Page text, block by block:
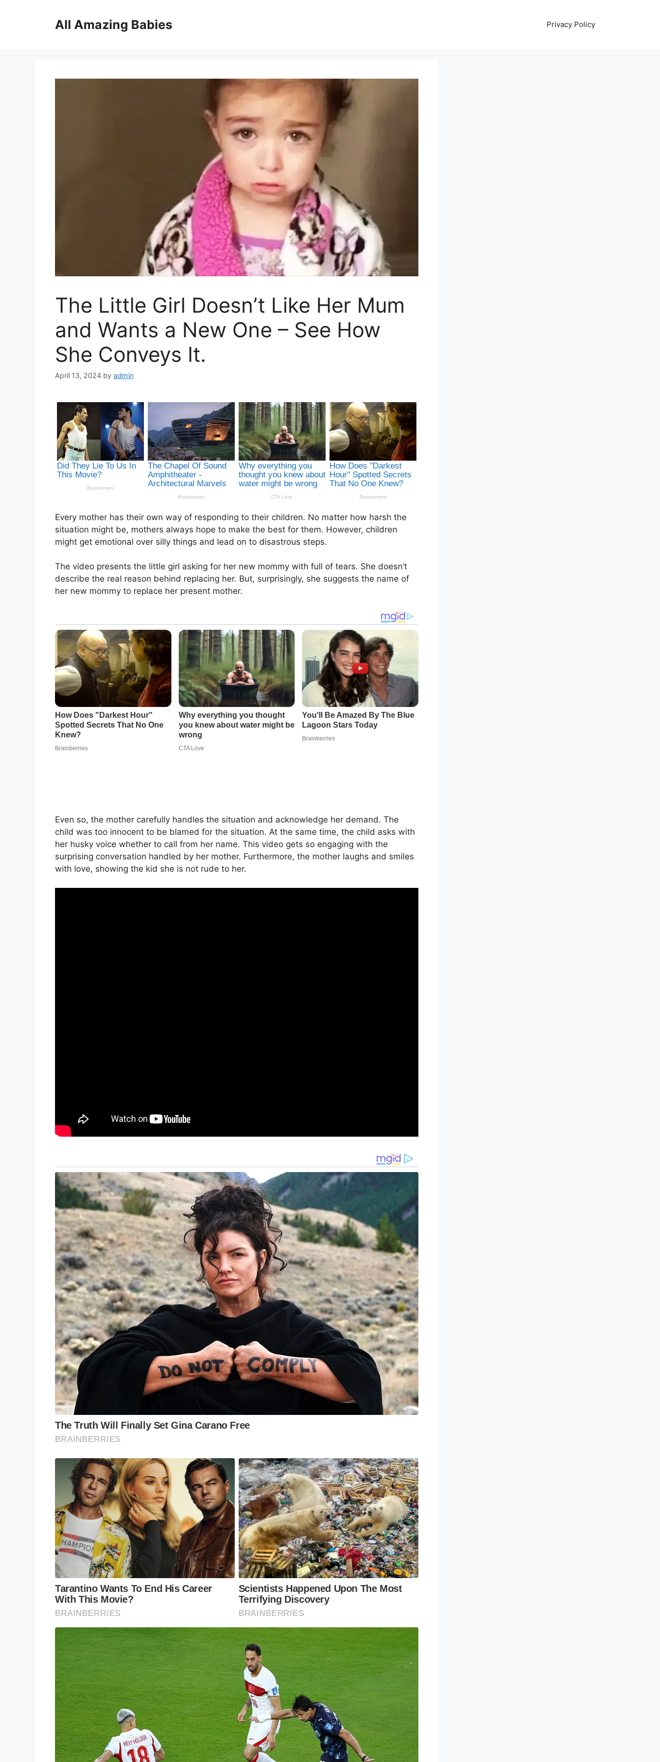
All Amazing Babies Privacy Policy
The Little Girl Doesn’t Like Her Mum
and Wants a New One – See How
She Conveys It.
April 13, 2024 by admin
Every mother has their own way of responding to their children. No matter how harsh the
situation might be, mothers always hope to make the best for them. However, children
might get emotional over silly things and lead on to disastrous steps.
The video presents the little girl asking for her new mommy with full of tears. She doesn’t
describe the real reason behind replacing her. But, surprisingly, she suggests the name of
her new mommy to replace her present mother.
Even so, the mother carefully handles the situation and acknowledge her demand. The
child was too innocent to be blamed for the situation. At the same time, the child asks with
her husky voice whether to call from her name. This video gets so engaging with the
surprising conversation handled by her mother. Furthermore, the mother laughs and smiles
with love, showing the kid she is not rude to her.